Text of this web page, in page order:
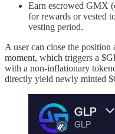
Earn escrowed GMX
for rewards or vested
vesting period.
A user can close the
moment, which triggers a
with a non-inflationary
directly yield newly minted